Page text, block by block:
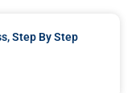
Step By Step